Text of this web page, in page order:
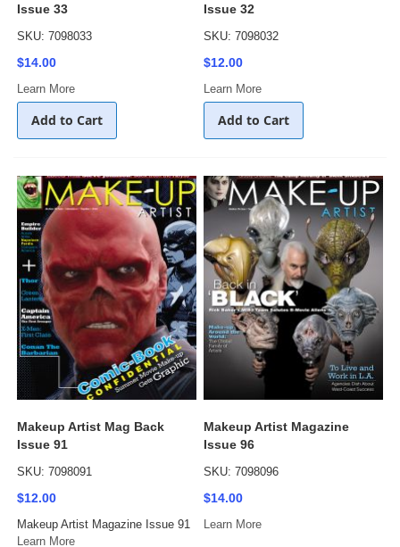
Issue 33
SKU: 7098033
$14.00
Learn More
Add to Cart
Issue 32
SKU: 7098032
$12.00
Learn More
Add to Cart
Makeup Artist Mag Back
Issue 91
SKU: 7098091
$12.00
Makeup Artist Magazine Issue 91
Learn More
Makeup Artist Magazine
Issue 96
SKU: 7098096
$14.00
Learn More